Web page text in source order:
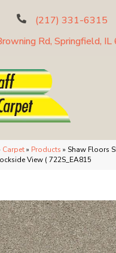
(217) 331-6315
Rd, Springfield,
Carpet» Products » Shaw Floors
View ( 722S_EA815